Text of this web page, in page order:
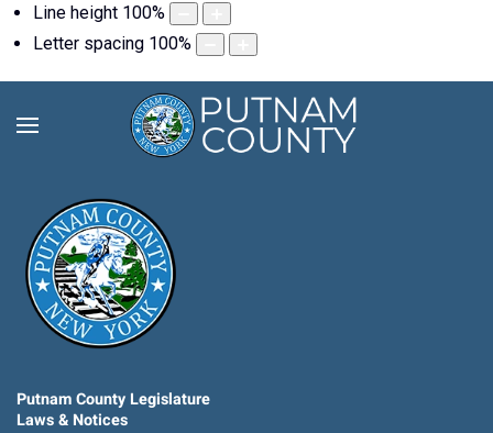
Line height 100%
Letter spacing 100%
Putnam County Legislature
Laws & Notices